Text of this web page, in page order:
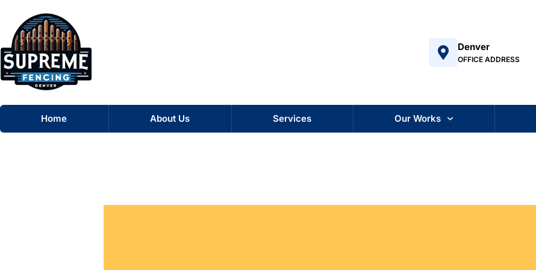
content
Denver
OFFICE ADDRESS
Home About Us Services Our Works